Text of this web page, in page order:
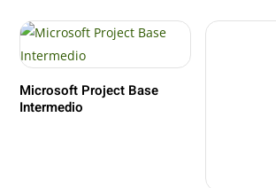
Microsoft Project Base
Intermedio